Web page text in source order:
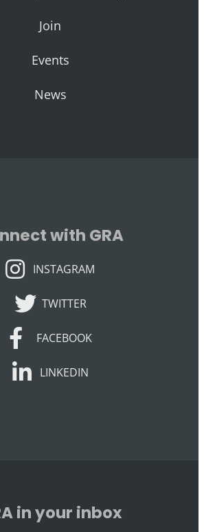
Join
Events
News
with GRA
INSTAGRAM
INSTAGRAM
TWITTER
TWITTER
FACEBOOK
FACEBOOK
LINKEDIN
LINKEDIN
in your inbox